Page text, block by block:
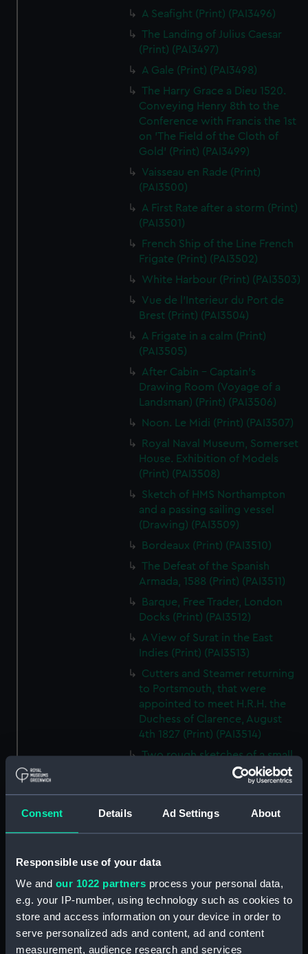
Consent Details Ad Settings About
Responsible use of your data
We and our 1022 partners process your personal data,
e.g. your IP-number, using technology such as cookies to
store and access information on your device in order to
serve personalized ads and content, ad and content
measurement, audience research and services
A Seafight (Print) (PAI3496)
The Landing of Julius Caesar
(Print) (PAI3497)
A Gale (Print) (PAI3498)
The Harry Grace a Dieu 1520.
Conveying Henry 8th to the
Conference with Francis the 1st
on 'The Field of the Cloth of
Gold' (Print) (PAI3499)
Vaisseau en Rade (Print)
(PAI3500)
A First Rate after a storm (Print)
(PAI3501)
French Ship of the Line French
Frigate (Print) (PAI3502)
White Harbour (Print) (PAI3503)
Vue de l'Interieur du Port de
Brest (Print) (PAI3504)
A Frigate in a calm (Print)
(PAI3505)
After Cabin - Captain's
Drawing Room (Voyage of a
Landsman) (Print) (PAI3506)
Noon. Le Midi (Print) (PAI3507)
Royal Naval Museum, Somerset
House. Exhibition of Models
(Print) (PAI3508)
Sketch of HMS Northampton
and a passing sailing vessel
(Drawing) (PAI3509)
Bordeaux (Print) (PAI3510)
The Defeat of the Spanish
Armada, 1588 (Print) (PAI3511)
Barque, Free Trader, London
Docks (Print) (PAI3512)
A View of Surat in the East
Indies (Print) (PAI3513)
Cutters and Steamer returning
to Portsmouth, that were
appointed to meet H.R.H. the
Duchess of Clarence, August
4th 1827 (Print) (PAI3514)
Two rough sketches of a small
boat in a choppy sea 'What you
could see occasionally this
A Cutter Under Way (Print)
(PAI3516)
Sketch of a sailing vessel
(Print) (PAI3517)
Thubare, a small harbour on the
Arabian Coast, upper part of the
Red Sea (Print) (PAI3518)